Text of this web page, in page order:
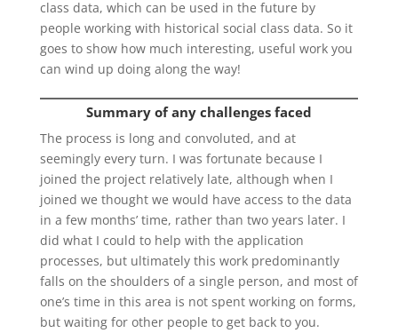
class data, which can be used in the future by
people working with historical social class data. So it
goes to show how much interesting, useful work you
can wind up doing along the way!
Summary of any challenges faced
The process is long and convoluted, and at
seemingly every turn. I was fortunate because I
joined the project relatively late, although when I
joined we thought we would have access to the data
in a few months’ time, rather than two years later. I
did what I could to help with the application
processes, but ultimately this work predominantly
falls on the shoulders of a single person, and most of
one’s time in this area is not spent working on forms,
but waiting for other people to get back to you.